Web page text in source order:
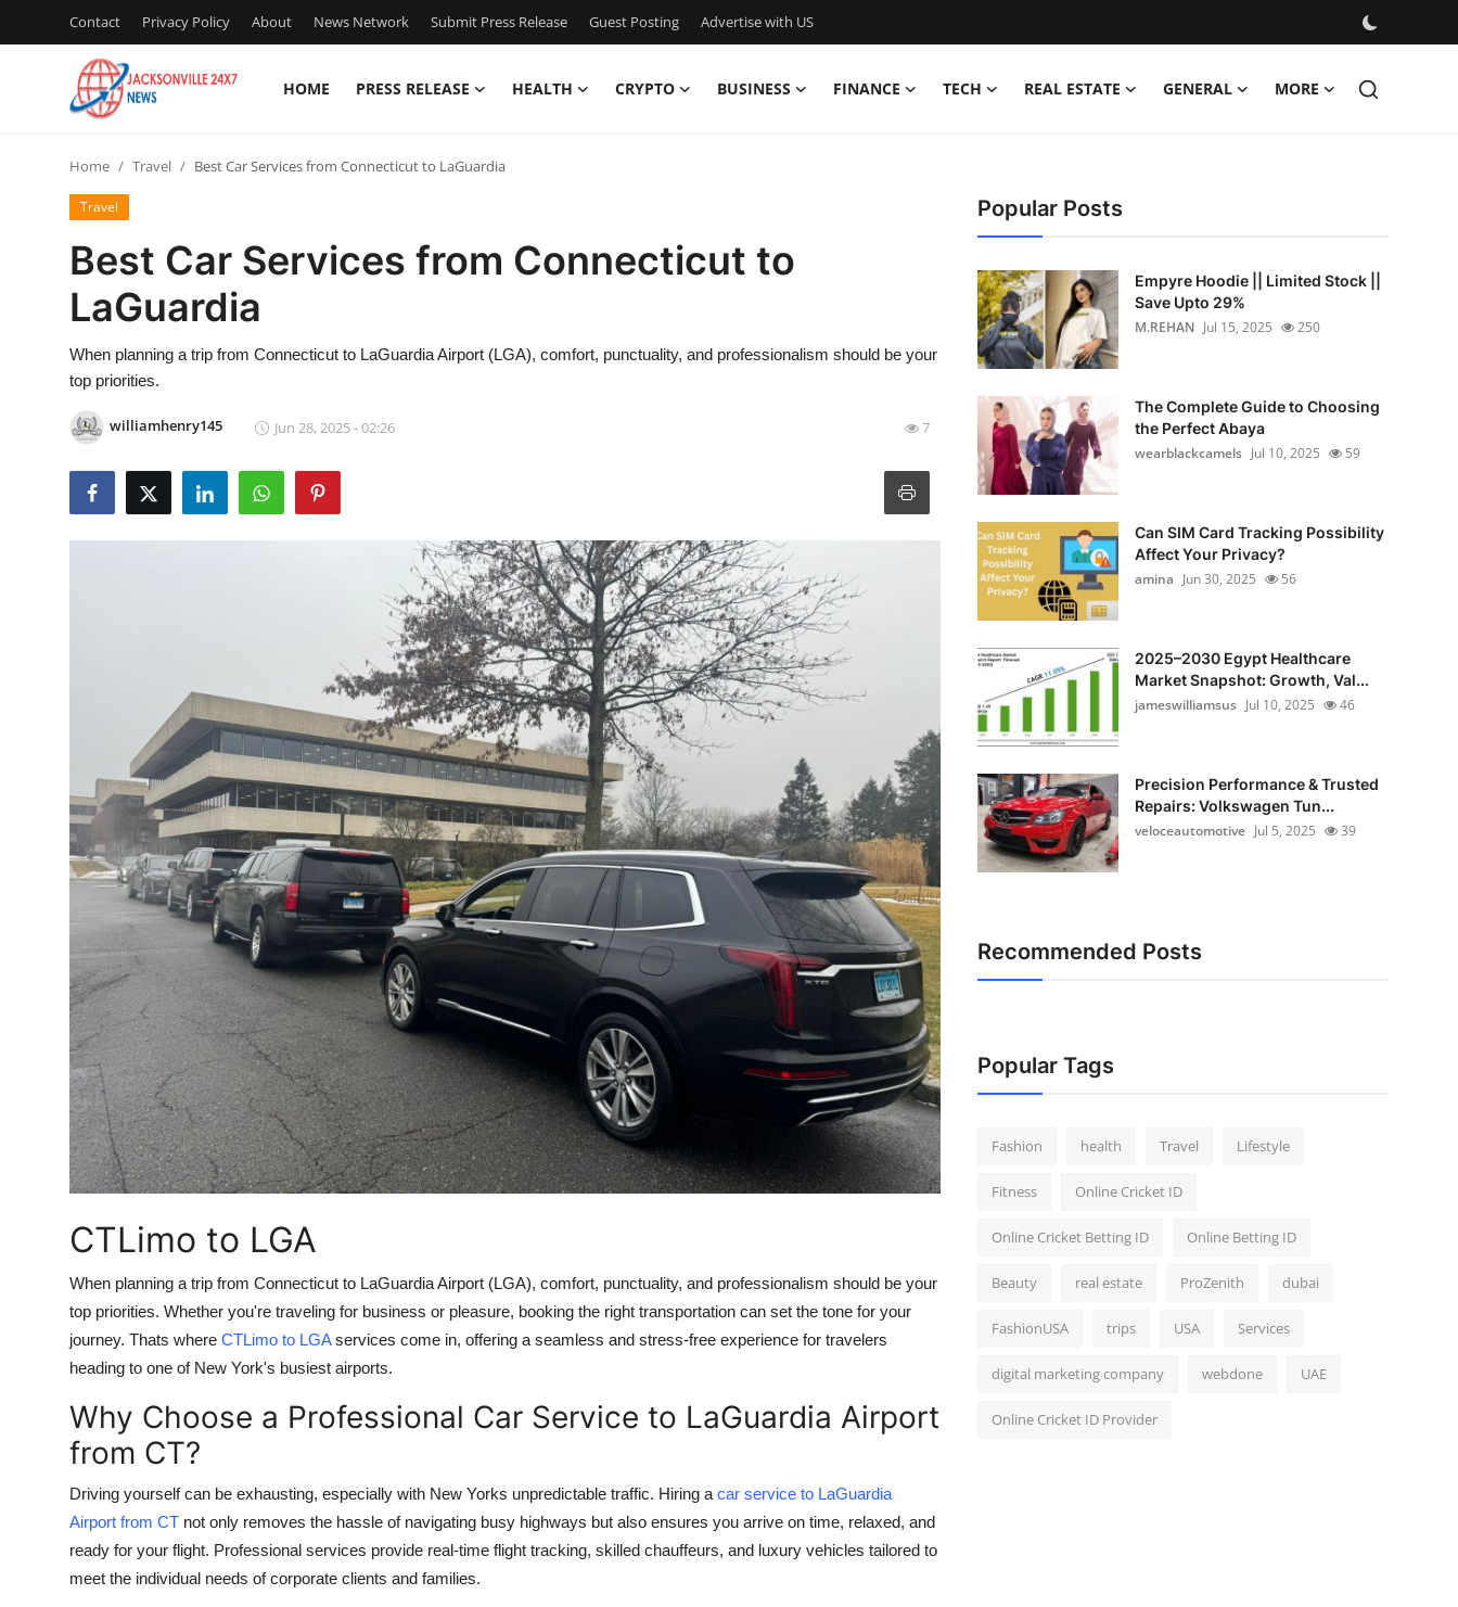
Contact Privacy Policy About News Network Submit Press Release Guest Posting Advertise with US
HOME PRESS RELEASE HEALTH CRYPTO BUSINESS FINANCE TECH REAL ESTATE GENERAL MORE
Press Release
Contact
Privacy Policy
News Network
Submit Press Release
Real Estate
Top 10
How To
Support Number
Home Travel Best Car Services from Connecticut to LaGuardia
Travel
Best Car Services from Connecticut to
LaGuardia
When planning a trip from Connecticut to LaGuardia Airport (LGA), comfort, punctuality, and professionalism should be your
top priorities.
williamhenry145 Jun 28, 2025 - 02:26 7
CTLimo to LGA
When planning a trip from Connecticut to LaGuardia Airport (LGA), comfort, punctuality, and professionalism should be your
top priorities. Whether you're traveling for business or pleasure, booking the right transportation can set the tone for your
journey. Thats where CTLimo to LGAservices come in, offering a seamless and stress-free experience for travelers
heading to one of New York's busiest airports.
Why Choose a Professional Car Service to LaGuardia Airport
from CT?
Driving yourself can be exhausting, especially with New Yorks unpredictable traffic. Hiring acar service to LaGuardia
Airport from CT not only removes the hassle of navigating busy highways but also ensures you arrive on time, relaxed, and
ready for your flight. Professional services provide real-time flight tracking, skilled chauffeurs, and luxury vehicles tailored to
meet the individual needs of corporate clients and families.
Popular Posts
Empyre Hoodie || Limited Stock ||
Save Upto 29%
M.REHAN Jul 15, 2025 250
The Complete Guide to Choosing
the Perfect Abaya
wearblackcamels Jul 10, 2025 59
Can SIM Card Tracking Possibility
Affect Your Privacy?
amina Jun 30, 2025 56
2025–2030 Egypt Healthcare
Market Snapshot: Growth, Val...
jameswilliamsus Jul 10, 2025 46
Precision Performance & Trusted
Repairs: Volkswagen Tun...
veloceautomotive Jul 5, 2025 39
Recommended Posts
Popular Tags
Fashion health Travel Lifestyle
Fitness Online Cricket ID
Online Cricket Betting ID Online Betting ID
Beauty real estate ProZenith dubai
FashionUSA trips USA Services
digital marketing company webdone UAE
Online Cricket ID Provider